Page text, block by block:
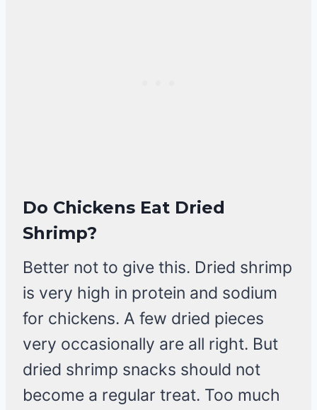
Do Chickens Eat Dried
Shrimp?
Better not to give this. Dried shrimp
is very high in protein and sodium
for chickens. A few dried pieces
very occasionally are all right. But
dried shrimp snacks should not
become a regular treat. Too much